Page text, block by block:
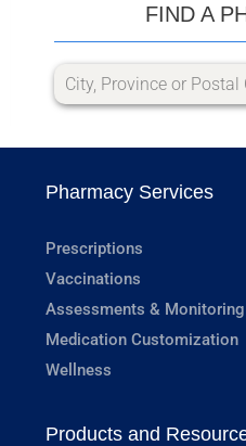
FIND A
Pharmacy Services
Prescriptions
Vaccinations
Assessments & Monitoring
Medication Customization
Wellness
Products and